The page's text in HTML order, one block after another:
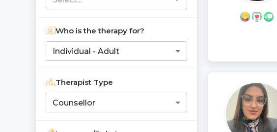
Who is the therapy for?
Individual - Adult
Therapist Type
Counsellor